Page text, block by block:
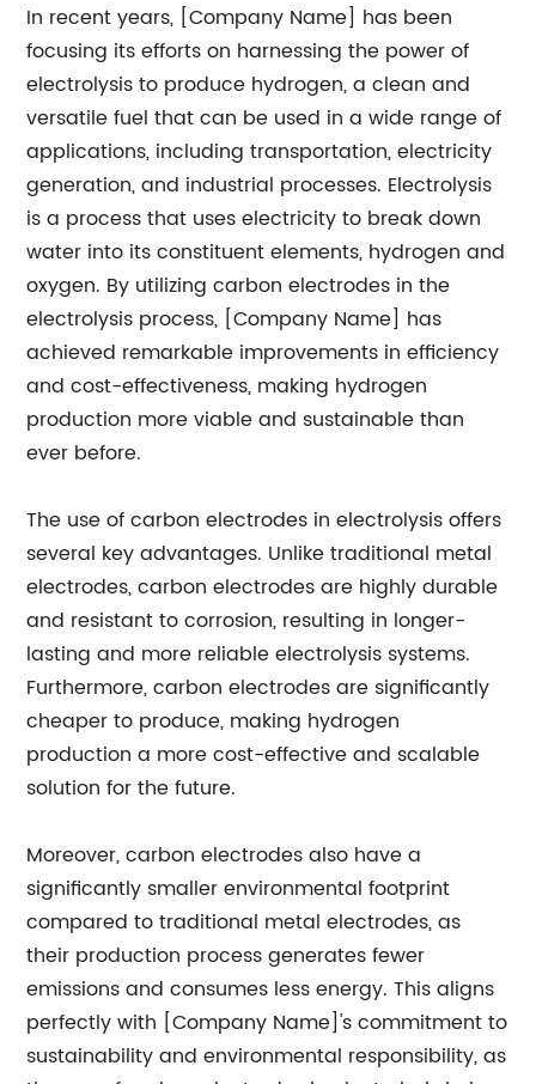
In recent years, [Company Name] has been
focusing its efforts on harnessing the power of
electrolysis to produce hydrogen, a clean and
versatile fuel that can be used in a wide range of
applications, including transportation, electricity
generation, and industrial processes. Electrolysis
is a process that uses electricity to break down
water into its constituent elements, hydrogen and
oxygen. By utilizing carbon electrodes in the
electrolysis process, [Company Name] has
achieved remarkable improvements in efficiency
and cost-effectiveness, making hydrogen
production more viable and sustainable than
ever before.
The use of carbon electrodes in electrolysis offers
several key advantages. Unlike traditional metal
electrodes, carbon electrodes are highly durable
and resistant to corrosion, resulting in longer-
lasting and more reliable electrolysis systems.
Furthermore, carbon electrodes are significantly
cheaper to produce, making hydrogen
production a more cost-effective and scalable
solution for the future.
Moreover, carbon electrodes also have a
significantly smaller environmental footprint
compared to traditional metal electrodes, as
their production process generates fewer
emissions and consumes less energy. This aligns
perfectly with [Company Name]'s commitment to
sustainability and environmental responsibility, as